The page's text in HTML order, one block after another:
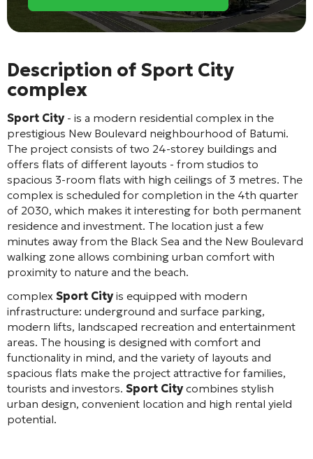
Description of Sport City
complex
Sport City - is a modern residential complex in the
prestigious New Boulevard neighbourhood of Batumi.
The project consists of two 24-storey buildings and
offers flats of different layouts - from studios to
spacious 3-room flats with high ceilings of 3 metres. The
complex is scheduled for completion in the 4th quarter
of 2030, which makes it interesting for both permanent
residence and investment. The location just a few
minutes away from the Black Sea and the New Boulevard
walking zone allows combining urban comfort with
proximity to nature and the beach.
complex Sport City is equipped with modern
infrastructure: underground and surface parking,
modern lifts, landscaped recreation and entertainment
areas. The housing is designed with comfort and
functionality in mind, and the variety of layouts and
spacious flats make the project attractive for families,
tourists and investors. Sport City combines stylish
urban design, convenient location and high rental yield
potential.